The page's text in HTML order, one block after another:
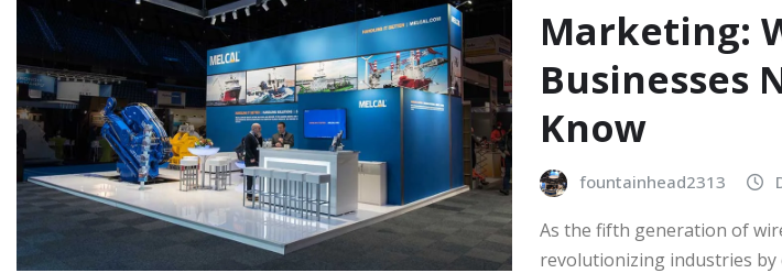
Marketing:
Businesses
Know
fountainhead2313
As the fifth generation of
revolutionizing industries